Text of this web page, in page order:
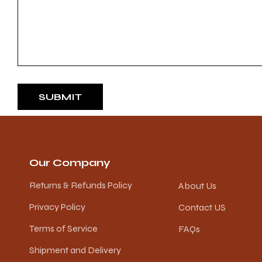
SUBMIT
Our Company
Returns & Refunds Policy
Privacy Policy
Terms of Service
Shipment and Delivery
About Us
Contact US
FAQs